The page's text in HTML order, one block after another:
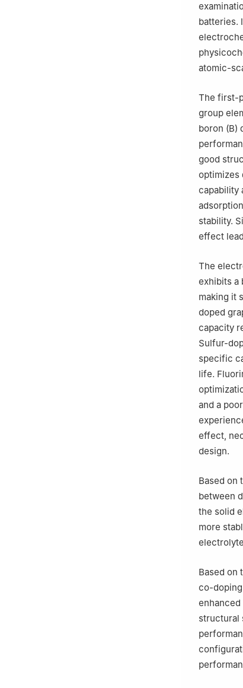
batteries.
atomic-
The first-
group
boron (B)
good
optimizes
capability
stability.
effect
The
exhibits a
making it
doped
capacity
Sulfur-
specific
life.
and a
effect,
design.
Based on
between
the solid
more
Based on
co-
structural